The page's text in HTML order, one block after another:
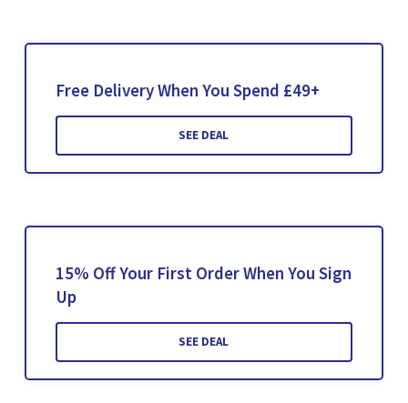
Free Delivery When You Spend £49+
SEE DEAL
15% Off Your First Order When You Sign
Up
SEE DEAL